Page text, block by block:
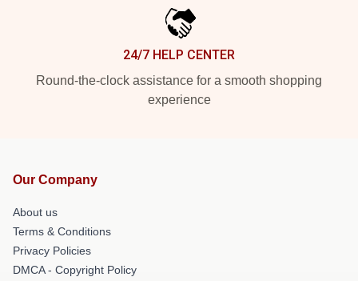
24/7 HELP CENTER
Round-the-clock assistance for a smooth shopping
experience
Our Company
About us
Terms & Conditions
Privacy Policies
DMCA - Copyright Policy